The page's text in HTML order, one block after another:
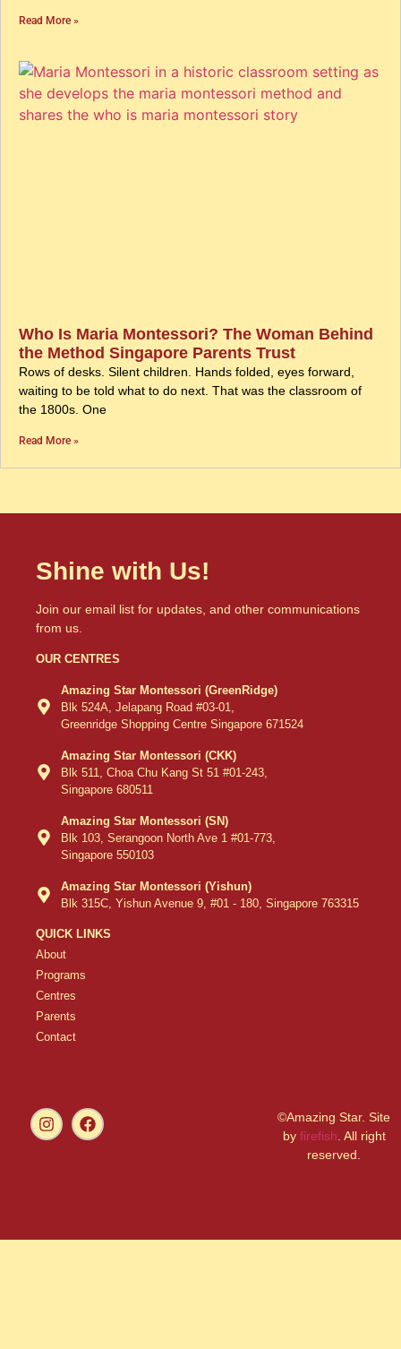
Read More »
Who Is Maria Montessori? The Woman Behind
the Method Singapore Parents Trust
Rows of desks. Silent children. Hands folded, eyes forward,
waiting to be told what to do next. That was the classroom of
the 1800s. One
Read More »
Shine with Us!
Join our email list for updates, and other communications
from us.
OUR CENTRES
Amazing Star Montessori (GreenRidge)
Blk 524A, Jelapang Road #03-01,
Greenridge Shopping Centre Singapore 671524
Amazing Star Montessori (CKK)
Blk 511, Choa Chu Kang St 51 #01-243,
Singapore 680511
Amazing Star Montessori (SN)
Blk 103, Serangoon North Ave 1 #01-773,
Singapore 550103
Amazing Star Montessori (Yishun)
Blk 315C, Yishun Avenue 9, #01 - 180, Singapore 763315
QUICK LINKS
About
Programs
Centres
Parents
Contact
©Amazing Star. Site
by firefish . All right
reserved.